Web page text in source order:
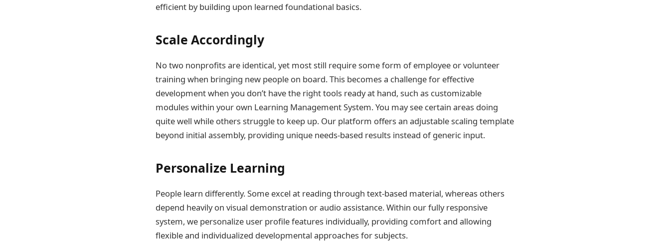
efficient by building upon learned foundational basics.
Scale Accordingly
No two nonprofits are identical, yet most still require some form of employee or volunteer
training when bringing new people on board. This becomes a challenge for effective
development when you don’t have the right tools ready at hand, such as customizable
modules within your own Learning Management System. You may see certain areas doing
quite well while others struggle to keep up. Our platform offers an adjustable scaling template
beyond initial assembly, providing unique needs-based results instead of generic input.
Personalize Learning
People learn differently. Some excel at reading through text-based material, whereas others
depend heavily on visual demonstration or audio assistance. Within our fully responsive
system, we personalize user profile features individually, providing comfort and allowing
flexible and individualized developmental approaches for subjects.